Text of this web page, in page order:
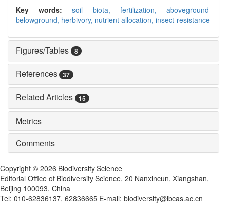
Key words:soil biota, fertilization,aboveground-
belowground, herbivory, nutrient allocation, insect-resistance
Figures/Tables 8
References 37
Related Articles 15
Metrics
Comments
Copyright © 2026 Biodiversity Science
Editorial Office of Biodiversity Science, 20 Nanxincun, Xiangshan,
Beijing 100093, China
Tel: 010-62836137, 62836665 E-mail: biodiversity@ibcas.ac.cn